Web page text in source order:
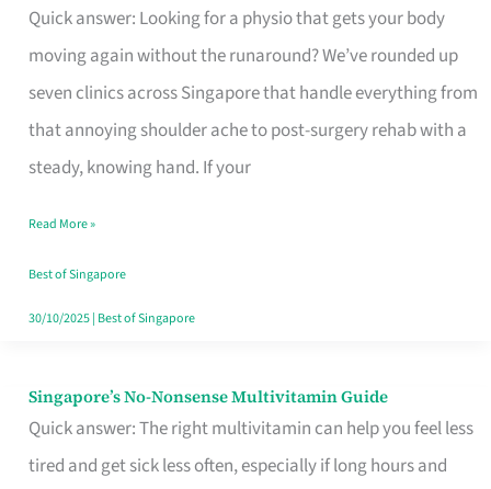
Quick answer: Looking for a physio that gets your body
moving again without the runaround? We’ve rounded up
seven clinics across Singapore that handle everything from
that annoying shoulder ache to post-surgery rehab with a
steady, knowing hand. If your
Physiotherapist
in
Singapore
Fits
Your
Window
Read More »
Best of Singapore
30/10/2025| Best of Singapore
Singapore’s No-Nonsense Multivitamin Guide
Quick answer: The right multivitamin can help you feel less
tired and get sick less often, especially if long hours and
Singapore’s
No-